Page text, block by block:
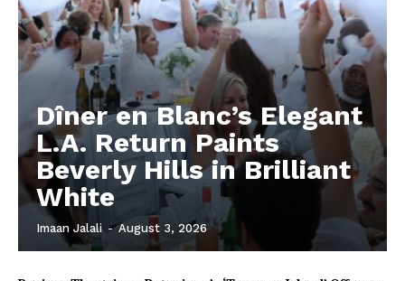
Dîner en Blanc’s Elegant
L.A. Return Paints
Beverly Hills in Brilliant
White
Imaan Jalali - August 3, 2026